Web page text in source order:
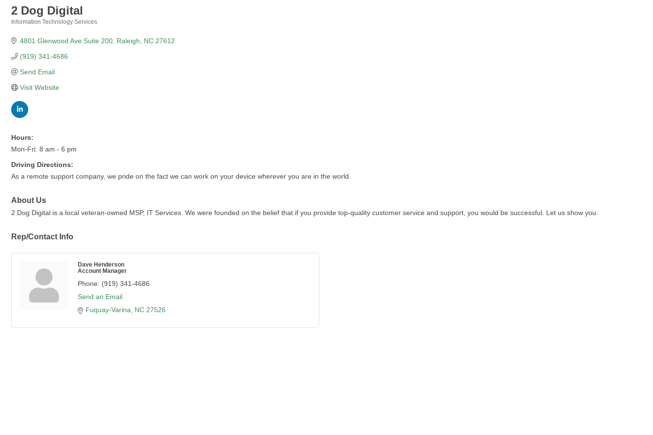
2 Dog Digital
Information Technology Services
4801 Glenwood Ave Suite 200 Raleigh NC 27612
(919) 341-4686
Send Email
Visit Website
Hours:
Mon-Fri: 8 am - 6 pm
Driving Directions:
As a remote support company, we pride on the fact we can work on your device wherever you are in the world.
About Us
2 Dog Digital is a local veteran-owned MSP, IT Services. We were founded on the belief that if you provide top-quality customer service and support, you would be successful. Let us show you.
Rep/Contact Info
Dave Henderson
Account Manager
Phone: (919) 341-4686
Send an Email
Fuquay-Varina
NC 27526